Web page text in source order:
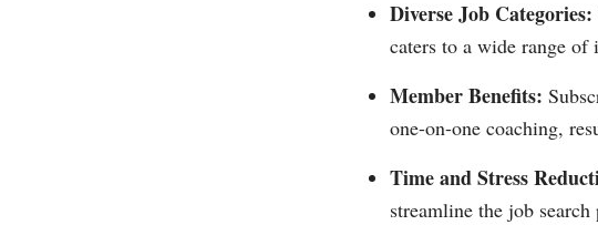
Diverse Job Categories:
caters to a wide range of
Member Benefits:
one-on-one coaching,
Time and Stress
streamline the job